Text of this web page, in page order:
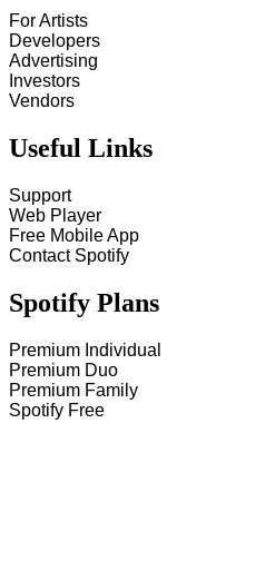
For Artists
Developers
Advertising
Investors
Vendors
Useful Links
Support
Web Player
Free Mobile App
Contact Spotify
Spotify Plans
Premium Individual
Premium Duo
Premium Family
Spotify Free